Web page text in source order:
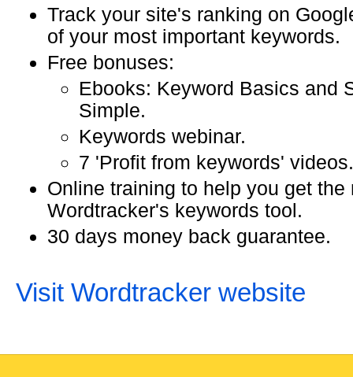
Track your site's ranking on
of your most important keywords.
Free bonuses:
Ebooks: Keyword Basics and
Simple.
Keywords webinar.
7 'Profit from keywords' videos.
Online training to help you get the
Wordtracker's keywords tool.
30 days money back guarantee.
Visit Wordtracker website